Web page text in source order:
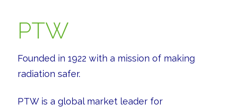
PTW
Founded in 1922 with a mission of making
radiation safer.
PTW is a global market leader for